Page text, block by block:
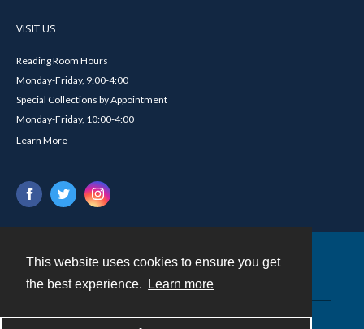
This website uses cookies to ensure you get
the best experience.
Learn more
VISIT US
Reading Room Hours
Monday-Friday, 9:00-4:00
Special Collections by Appointment
Monday-Friday, 10:00-4:00
Learn More